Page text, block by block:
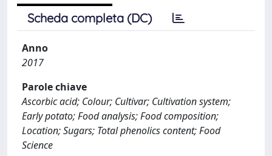
Scheda completa (DC)
Anno
2017
Parole chiave
Ascorbic acid; Colour; Cultivar; Cultivation system;
Early potato; Food analysis; Food composition;
Location; Sugars; Total phenolics content; Food
Science